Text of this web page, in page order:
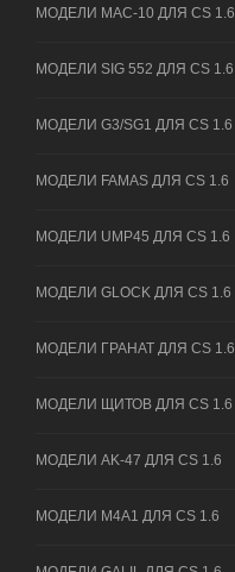
МОДЕЛИ MAC-10 ДЛЯ CS 1.6
МОДЕЛИ SIG 552 ДЛЯ CS 1.6
МОДЕЛИ G3/SG1 ДЛЯ CS 1.6
МОДЕЛИ FAMAS ДЛЯ CS 1.6
МОДЕЛИ UMP45 ДЛЯ CS 1.6
МОДЕЛИ GLOCK ДЛЯ CS 1.6
МОДЕЛИ ГРАНАТ ДЛЯ CS 1.6
МОДЕЛИ ЩИТОВ ДЛЯ CS 1.6
МОДЕЛИ AK-47 ДЛЯ CS 1.6
МОДЕЛИ M4A1 ДЛЯ CS 1.6